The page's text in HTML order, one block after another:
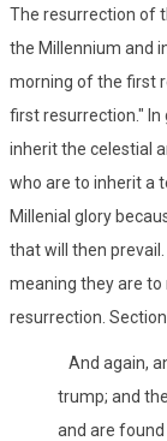
The resurrection of
the Millennium and
morning of the first
first resurrection."
inherit the celestial
who are to inherit a
Millenial glory
that will then
meaning they are
resurrection.
And again,
trump; and
and are